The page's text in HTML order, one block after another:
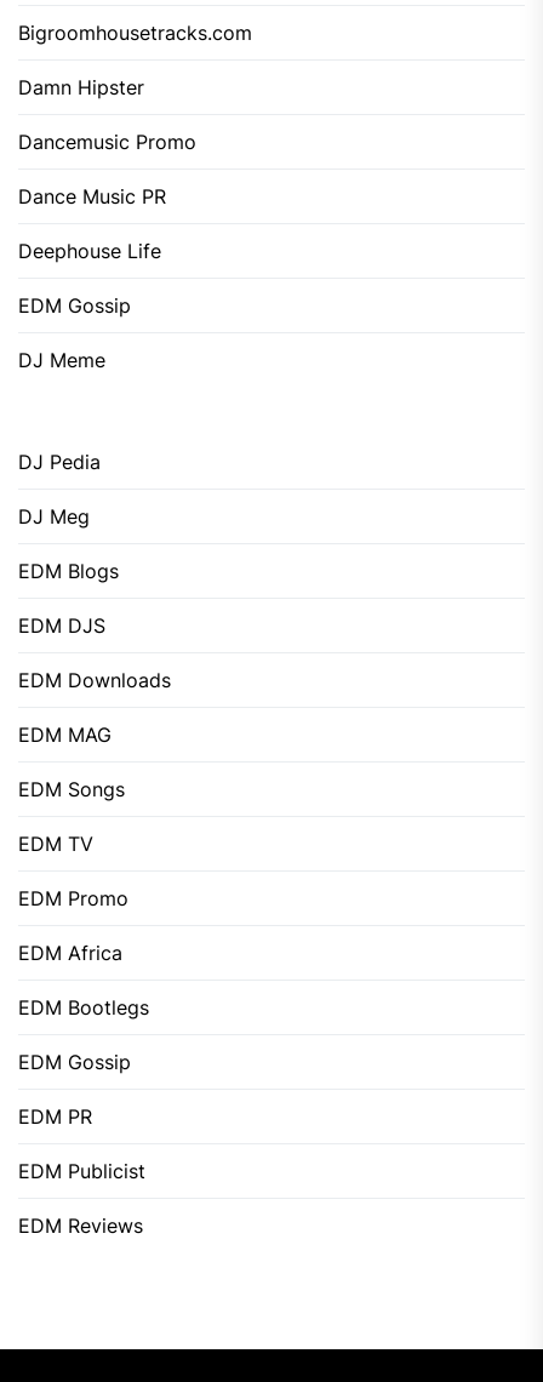
Bigroomhousetracks.com
Damn Hipster
Dancemusic Promo
Dance Music PR
Deephouse Life
EDM Gossip
DJ Meme
DJ Pedia
DJ Meg
EDM Blogs
EDM DJS
EDM Downloads
EDM MAG
EDM Songs
EDM TV
EDM Promo
EDM Africa
EDM Bootlegs
EDM Gossip
EDM PR
EDM Publicist
EDM Reviews